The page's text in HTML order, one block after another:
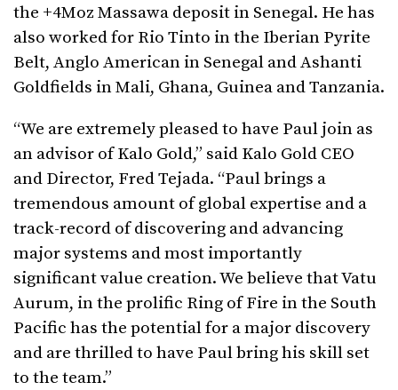
the +4Moz Massawa deposit in Senegal. He has
also worked for Rio Tinto in the Iberian Pyrite
Belt, Anglo American in Senegal and Ashanti
Goldfields in Mali, Ghana, Guinea and Tanzania.
“We are extremely pleased to have Paul join as
an advisor of Kalo Gold,” said Kalo Gold CEO
and Director, Fred Tejada. “Paul brings a
tremendous amount of global expertise and a
track-record of discovering and advancing
major systems and most importantly
significant value creation. We believe that Vatu
Aurum, in the prolific Ring of Fire in the South
Pacific has the potential for a major discovery
and are thrilled to have Paul bring his skill set
to the team.”